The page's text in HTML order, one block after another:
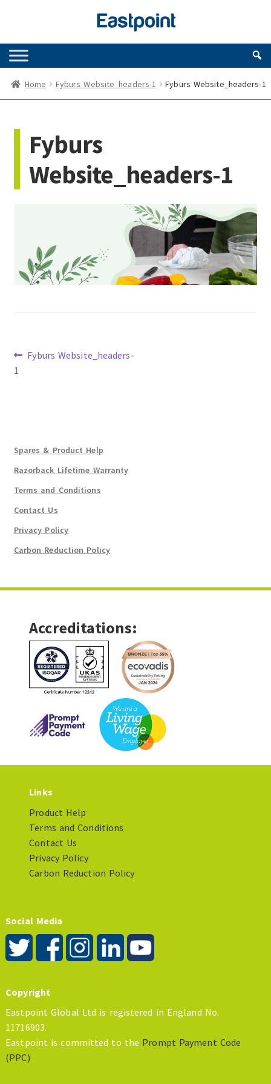
navigation
content
Home Fyburs Website_headers-1 Fyburs Website_headers-1
Fyburs
Website_headers-1
Previous
Fyburs Website_headers-
1
Spares & Product Help
Razorback Lifetime Warranty
Terms and Conditions
Contact Us
Privacy Policy
Carbon Reduction Policy
Accreditations:
Links
Product Help
Terms and Conditions
Contact Us
Privacy Policy
Carbon Reduction Policy
Social Media
Copyright
Eastpoint Global Ltd is registered in England No.
11716903.
Eastpoint is committed to the Prompt Payment Code
(PPC)